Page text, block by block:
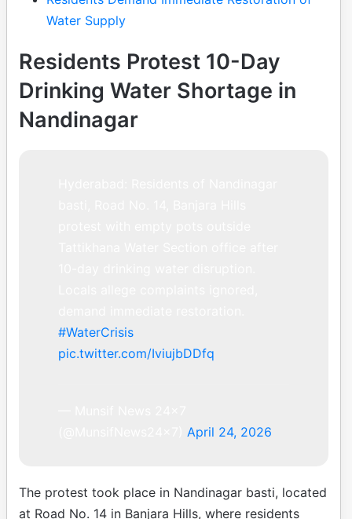
Water Supply
Residents Protest 10-Day
Drinking Water Shortage in
Nandinagar
#WaterCrisis
pic.twitter.com/IviujbDDfq
April 24, 2026
The protest took place in Nandinagar basti, located
at Road No. 14 in Banjara Hills, where residents